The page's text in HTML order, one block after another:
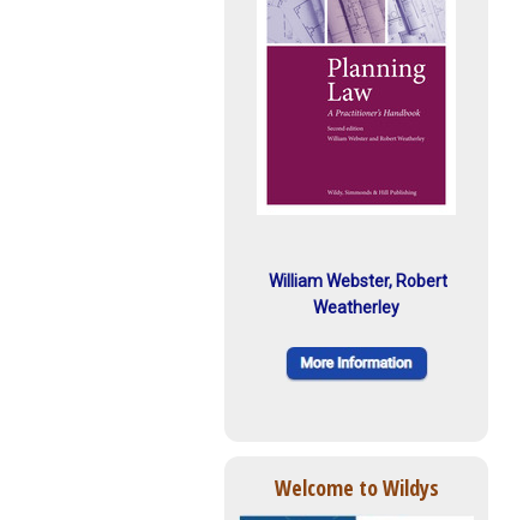
William Webster, Robert
Weatherley
Welcome to Wildys